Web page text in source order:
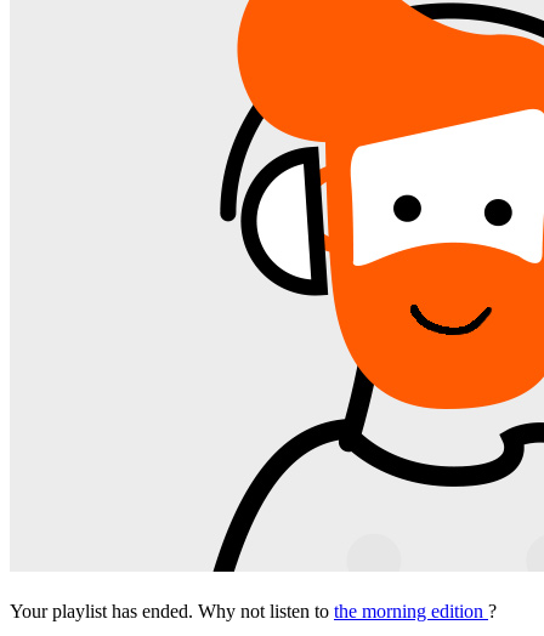
Your playlist has ended. Why not listen to the morning edition ?